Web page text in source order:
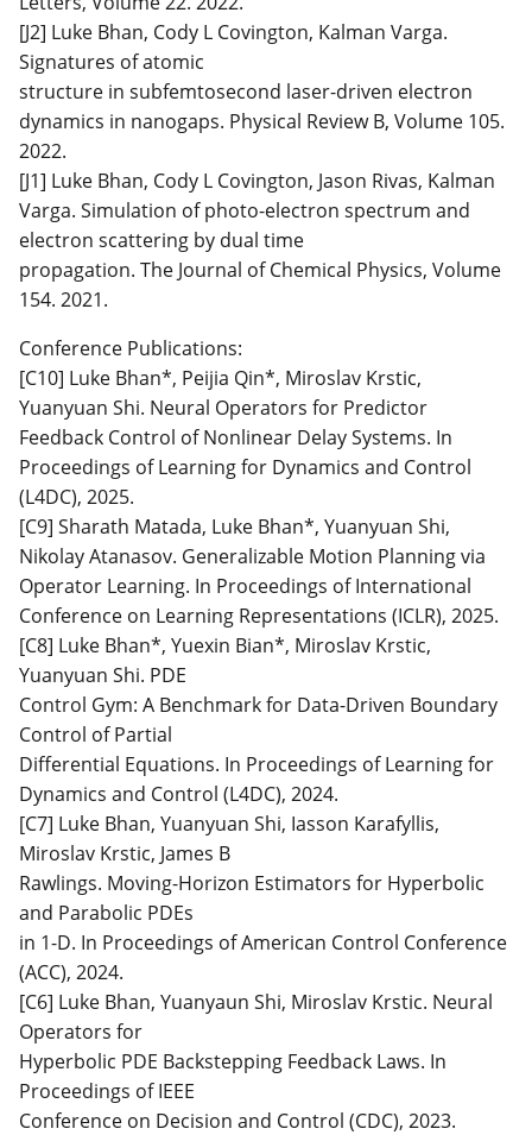
[J2] Luke Bhan, Cody L Covington, Kalman Varga.
Signatures of atomic
structure in subfemtosecond laser-driven electron
dynamics in nanogaps. Physical Review B, Volume 105.
2022.
[J1] Luke Bhan, Cody L Covington, Jason Rivas, Kalman
Varga. Simulation of photo-electron spectrum and
electron scattering by dual time
propagation. The Journal of Chemical Physics, Volume
154. 2021.
Conference Publications:
[C10] Luke Bhan*, Peijia Qin*, Miroslav Krstic,
Yuanyuan Shi. Neural Operators for Predictor
Feedback Control of Nonlinear Delay Systems. In
Proceedings of Learning for Dynamics and Control
(L4DC), 2025.
[C9] Sharath Matada, Luke Bhan*, Yuanyuan Shi,
Nikolay Atanasov. Generalizable Motion Planning via
Operator Learning. In Proceedings of International
Conference on Learning Representations (ICLR), 2025.
[C8] Luke Bhan*, Yuexin Bian*, Miroslav Krstic,
Yuanyuan Shi. PDE
Control Gym: A Benchmark for Data-Driven Boundary
Control of Partial
Differential Equations. In Proceedings of Learning for
Dynamics and Control (L4DC), 2024.
[C7] Luke Bhan, Yuanyuan Shi, Iasson Karafyllis,
Miroslav Krstic, James B
Rawlings. Moving-Horizon Estimators for Hyperbolic
and Parabolic PDEs
in 1-D. In Proceedings of American Control Conference
(ACC), 2024.
[C6] Luke Bhan, Yuanyaun Shi, Miroslav Krstic. Neural
Operators for
Hyperbolic PDE Backstepping Feedback Laws. In
Proceedings of IEEE
Conference on Decision and Control (CDC), 2023.